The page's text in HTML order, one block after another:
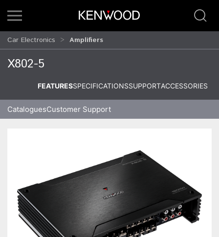
Car Electronics Amplifiers
X802-5
FEATURESSPECIFICATIONSSUPPORTACCESSORIES
CataloguesCustomer Support